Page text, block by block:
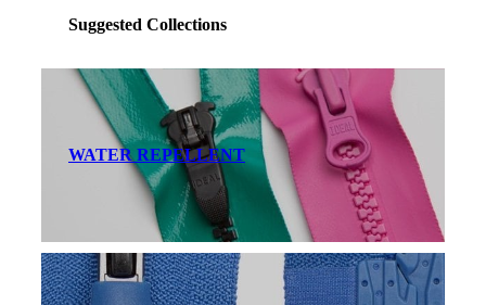
Suggested Collections
WATER REPELLENT